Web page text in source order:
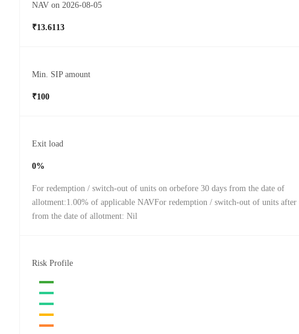
NAV on 2026-08-05
₹13.6113
Min. SIP amount
₹100
Exit load
0%
For redemption / switch-out of units on orbefore 30 days from the date of
allotment:1.00% of applicable NAVFor redemption / switch-out of units after
from the date of allotment: Nil
Risk Profile